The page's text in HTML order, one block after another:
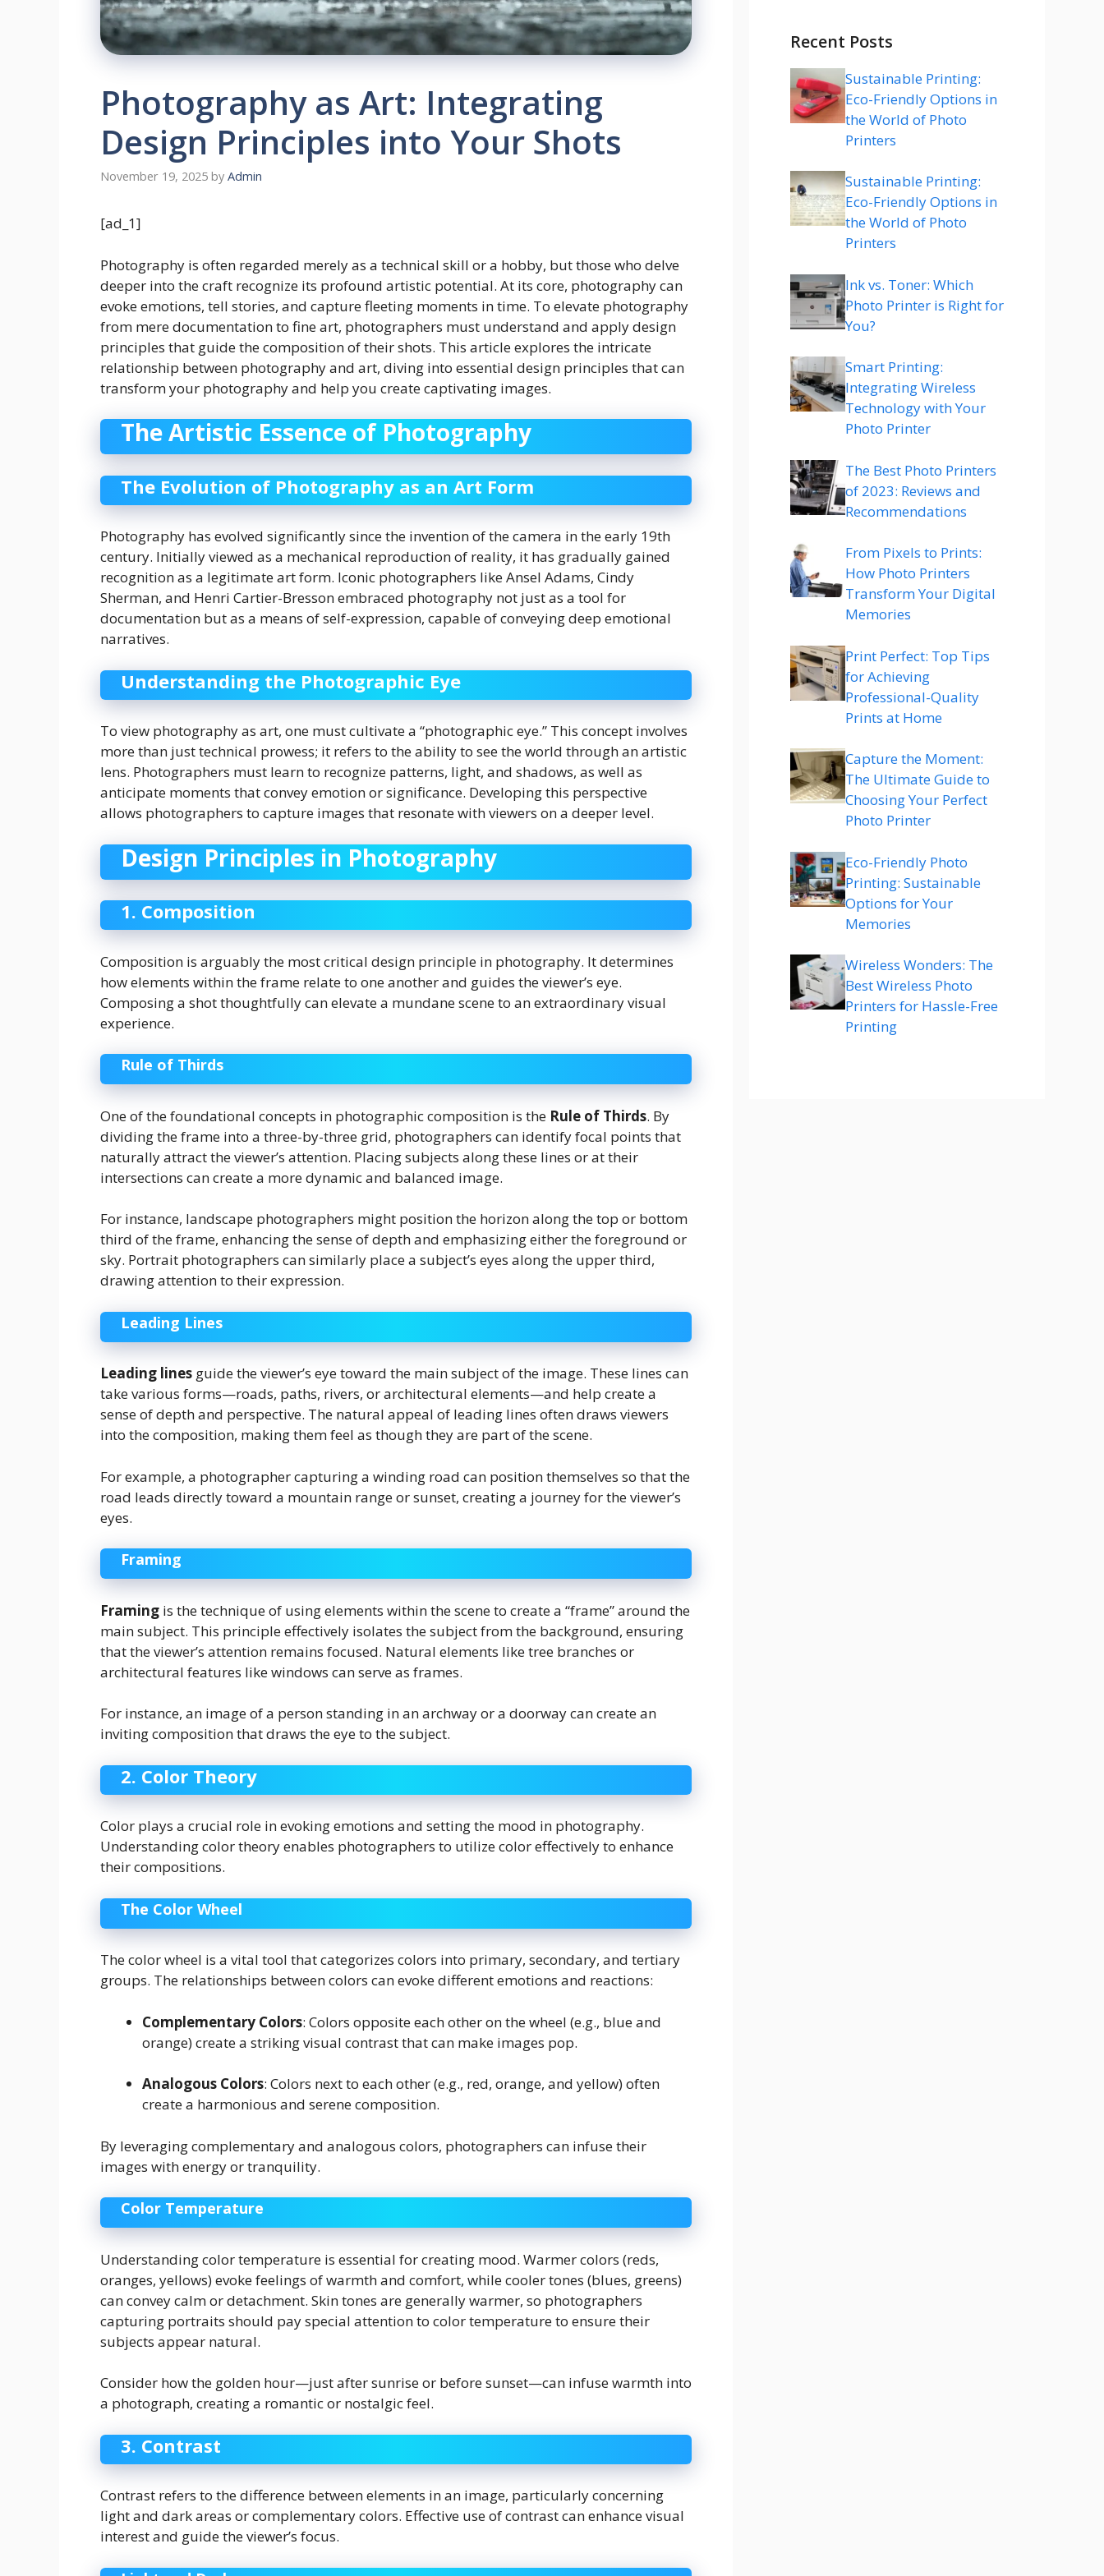
Photography as Art: Integrating
Design Principles into Your Shots
November 19, 2025 by Admin
[ad_1]
Photography is often regarded merely as a technical skill or a hobby, but those who delve
deeper into the craft recognize its profound artistic potential. At its core, photography can
evoke emotions, tell stories, and capture fleeting moments in time. To elevate photography
from mere documentation to fine art, photographers must understand and apply design
principles that guide the composition of their shots. This article explores the intricate
relationship between photography and art, diving into essential design principles that can
transform your photography and help you create captivating images.
The Artistic Essence of Photography
The Evolution of Photography as an Art Form
Photography has evolved significantly since the invention of the camera in the early 19th
century. Initially viewed as a mechanical reproduction of reality, it has gradually gained
recognition as a legitimate art form. Iconic photographers like Ansel Adams, Cindy
Sherman, and Henri Cartier-Bresson embraced photography not just as a tool for
documentation but as a means of self-expression, capable of conveying deep emotional
narratives.
Understanding the Photographic Eye
To view photography as art, one must cultivate a “photographic eye.” This concept involves
more than just technical prowess; it refers to the ability to see the world through an artistic
lens. Photographers must learn to recognize patterns, light, and shadows, as well as
anticipate moments that convey emotion or significance. Developing this perspective
allows photographers to capture images that resonate with viewers on a deeper level.
Design Principles in Photography
1. Composition
Composition is arguably the most critical design principle in photography. It determines
how elements within the frame relate to one another and guides the viewer’s eye.
Composing a shot thoughtfully can elevate a mundane scene to an extraordinary visual
experience.
Rule of Thirds
One of the foundational concepts in photographic composition is the Rule of Thirds. By
dividing the frame into a three-by-three grid, photographers can identify focal points that
naturally attract the viewer’s attention. Placing subjects along these lines or at their
intersections can create a more dynamic and balanced image.
For instance, landscape photographers might position the horizon along the top or bottom
third of the frame, enhancing the sense of depth and emphasizing either the foreground or
sky. Portrait photographers can similarly place a subject’s eyes along the upper third,
drawing attention to their expression.
Leading Lines
Leading lines guide the viewer’s eye toward the main subject of the image. These lines can
take various forms—roads, paths, rivers, or architectural elements—and help create a
sense of depth and perspective. The natural appeal of leading lines often draws viewers
into the composition, making them feel as though they are part of the scene.
For example, a photographer capturing a winding road can position themselves so that the
road leads directly toward a mountain range or sunset, creating a journey for the viewer’s
eyes.
Framing
Framing is the technique of using elements within the scene to create a “frame” around the
main subject. This principle effectively isolates the subject from the background, ensuring
that the viewer’s attention remains focused. Natural elements like tree branches or
architectural features like windows can serve as frames.
For instance, an image of a person standing in an archway or a doorway can create an
inviting composition that draws the eye to the subject.
2. Color Theory
Color plays a crucial role in evoking emotions and setting the mood in photography.
Understanding color theory enables photographers to utilize color effectively to enhance
their compositions.
The Color Wheel
The color wheel is a vital tool that categorizes colors into primary, secondary, and tertiary
groups. The relationships between colors can evoke different emotions and reactions:
Complementary Colors: Colors opposite each other on the wheel (e.g., blue and
orange) create a striking visual contrast that can make images pop.
Analogous Colors: Colors next to each other (e.g., red, orange, and yellow) often
create a harmonious and serene composition.
By leveraging complementary and analogous colors, photographers can infuse their
images with energy or tranquility.
Color Temperature
Understanding color temperature is essential for creating mood. Warmer colors (reds,
oranges, yellows) evoke feelings of warmth and comfort, while cooler tones (blues, greens)
can convey calm or detachment. Skin tones are generally warmer, so photographers
capturing portraits should pay special attention to color temperature to ensure their
subjects appear natural.
Consider how the golden hour—just after sunrise or before sunset—can infuse warmth into
a photograph, creating a romantic or nostalgic feel.
3. Contrast
Contrast refers to the difference between elements in an image, particularly concerning
light and dark areas or complementary colors. Effective use of contrast can enhance visual
interest and guide the viewer’s focus.
Recent Posts
Sustainable Printing:
Eco-Friendly Options in
the World of Photo
Printers
Sustainable Printing:
Eco-Friendly Options in
the World of Photo
Printers
Ink vs. Toner: Which
Photo Printer is Right for
You?
Smart Printing:
Integrating Wireless
Technology with Your
Photo Printer
The Best Photo Printers
of 2023: Reviews and
Recommendations
From Pixels to Prints:
How Photo Printers
Transform Your Digital
Memories
Print Perfect: Top Tips
for Achieving
Professional-Quality
Prints at Home
Capture the Moment:
The Ultimate Guide to
Choosing Your Perfect
Photo Printer
Eco-Friendly Photo
Printing: Sustainable
Options for Your
Memories
Wireless Wonders: The
Best Wireless Photo
Printers for Hassle-Free
Printing